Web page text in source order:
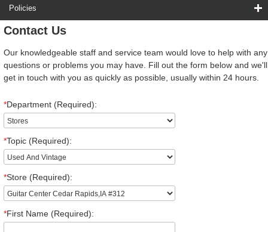
Policies
Contact Us
Our knowledgeable staff and service team would love to help with any
questions or problems you may have. Fill out the form below and we'll
get in touch with you as quickly as possible, usually within 24 hours.
*Department (Required):
*Topic (Required):
*Store (Required):
*First Name (Required):